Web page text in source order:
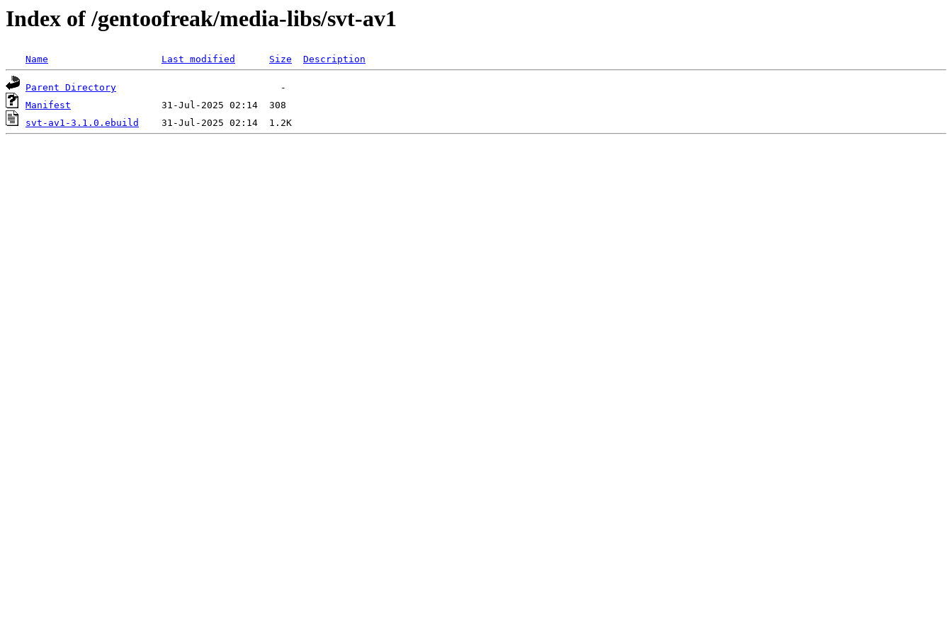
Index of /gentoofreak/media-libs/svt-av1
Name Last modified Size Description
Parent Directory
Manifest
svt-av1-3.1.0.ebuild